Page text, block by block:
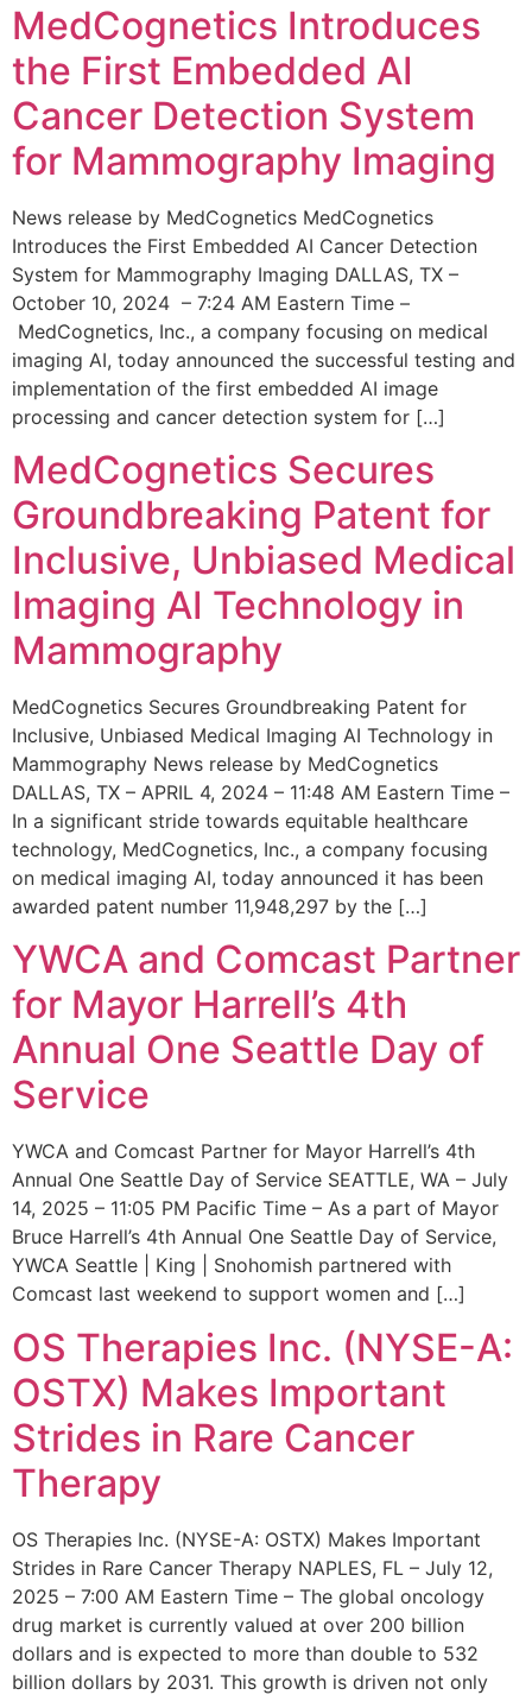
MedCognetics Introduces
the First Embedded AI
Cancer Detection System
for Mammography Imaging
News release by MedCognetics MedCognetics
Introduces the First Embedded AI Cancer Detection
System for Mammography Imaging DALLAS, TX –
October 10, 2024 – 7:24 AM Eastern Time –
MedCognetics, Inc., a company focusing on medical
imaging AI, today announced the successful testing and
implementation of the first embedded AI image
processing and cancer detection system for […]
MedCognetics Secures
Groundbreaking Patent for
Inclusive, Unbiased Medical
Imaging AI Technology in
Mammography
MedCognetics Secures Groundbreaking Patent for
Inclusive, Unbiased Medical Imaging AI Technology in
Mammography News release by MedCognetics
DALLAS, TX – APRIL 4, 2024 – 11:48 AM Eastern Time –
In a significant stride towards equitable healthcare
technology, MedCognetics, Inc., a company focusing
on medical imaging AI, today announced it has been
awarded patent number 11,948,297 by the […]
YWCA and Comcast Partner
for Mayor Harrell’s 4th
Annual One Seattle Day of
Service
YWCA and Comcast Partner for Mayor Harrell’s 4th
Annual One Seattle Day of Service SEATTLE, WA – July
14, 2025 – 11:05 PM Pacific Time – As a part of Mayor
Bruce Harrell’s 4th Annual One Seattle Day of Service,
YWCA Seattle | King | Snohomish partnered with
Comcast last weekend to support women and […]
OS Therapies Inc. (NYSE-A:
OSTX) Makes Important
Strides in Rare Cancer
Therapy
OS Therapies Inc. (NYSE-A: OSTX) Makes Important
Strides in Rare Cancer Therapy NAPLES, FL – July 12,
2025 – 7:00 AM Eastern Time – The global oncology
drug market is currently valued at over 200 billion
dollars and is expected to more than double to 532
billion dollars by 2031. This growth is driven not only